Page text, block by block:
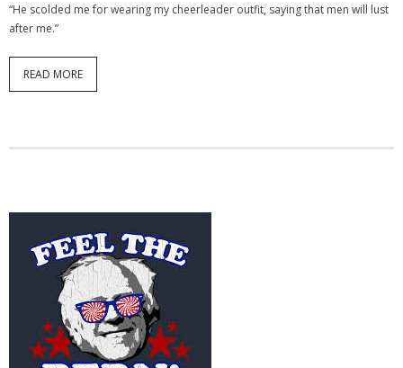
“He scolded me for wearing my cheerleader outfit, saying that men will lust
after me.”
READ MORE